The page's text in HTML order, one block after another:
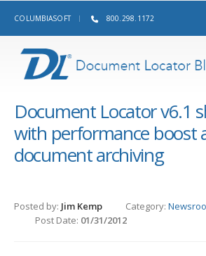
COLUMBIASOFT 800.298.1172
Document Locator v6.1
with performance boost
document archiving
Posted by: Jim Kemp Category:
Post Date: 01/31/2012